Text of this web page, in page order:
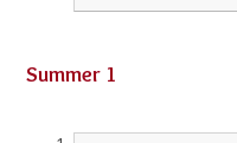
Summer 1